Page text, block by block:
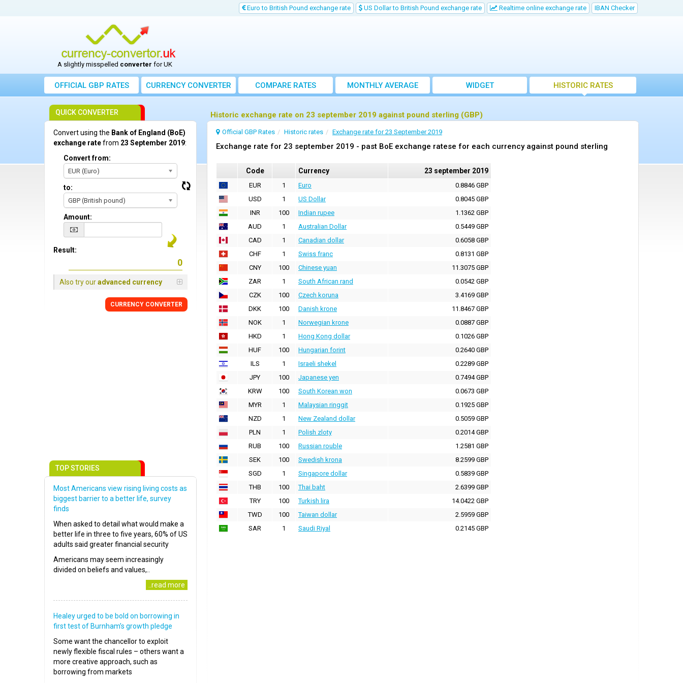
Euro to British Pound exchange rate US Dollar to British Pound exchange rate Realtime online exchange rate IBAN Checker
A slightly misspelled converter for UK
OFFICIAL GBP RATES CURRENCYCONVERTER COMPARE RATES
MONTHLY AVERAGE
EXCHANGE RATE
WIDGET HISTORIC RATES
Historic exchange rate on 23 september 2019 against pound sterling (GBP)
Official GBP Rates Historic rates Exchange rate for 23 September 2019
Exchange rate for 23 september 2019 - past BoE exchange ratese for each currency against pound sterling
Code Currency 23 september 2019
EUR 1 Euro
0.8846 GBP
USD
1 US Dollar
0.8045 GBP
INR
100 Indian rupee
1.1362 GBP
AUD
1 Australian Dollar
0.5449 GBP
CAD
1 Canadian dollar
0.6058 GBP
CHF
1 Swiss franc
0.8131 GBP
CNY
100 Chinese yuan
11.3075 GBP
ZAR
1 South African rand
0.0542 GBP
CZK
100 Czech koruna
3.4169 GBP
DKK
100 Danish krone
11.8467 GBP
NOK
1 Norwegian krone
0.0887 GBP
HKD
1 Hong Kong dollar
0.1026 GBP
HUF
100 Hungarian forint
0.2640 GBP
ILS
1 Israeli shekel
0.2289 GBP
JPY
100 Japanese yen
0.7494 GBP
KRW
100 South Korean won
0.0673 GBP
MYR
1 Malaysian ringgit
0.1925 GBP
NZD
1 New Zealand dollar
0.5059 GBP
PLN
1 Polish zloty
0.2014 GBP
RUB
100 Russian rouble
1.2581 GBP
SEK
100 Swedish krona
8.2599 GBP
SGD
1 Singapore dollar
0.5839 GBP
THB
100 Thai baht
2.6399 GBP
TRY
100 Turkish lira
14.0422 GBP
TWD
100 Taiwan dollar
2.5959 GBP
SAR
1 Saudi Riyal 0.2145 GBP
QUICK CONVERTER
Convert using the Bank of England (BoE)
exchange ratefrom 23 September 2019:
Convert from:
EUR (Euro)
to:
GBP (British pound)
Amount:
Result:
Also try ouradvanced currency
CURRENCY CONVERTER
TOP STORIES
Most Americans view rising living costs as
biggest barrier to a better life, survey
finds
When asked to detail what would make a
better life in three to five years, 60% of US
adults said greater financial security
Americans may seem increasingly
divided on beliefs and values,..
..read more
Healey urged to be bold on borrowing in
first test of Burnham’s growth pledge
Some want the chancellor to exploit
newly flexible fiscal rules – others want a
more creative approach, such as
borrowing from markets